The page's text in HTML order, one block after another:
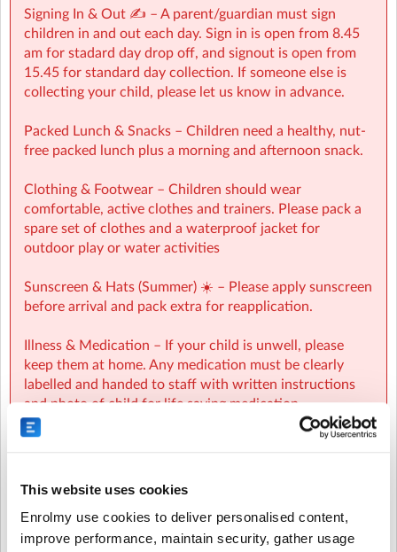
This website uses cookies
Enrolmy use cookies to deliver personalised content,
improve performance, maintain security, gather usage
Grovelands Primary School - Walton, KT12 2EB
Primary, Walton-on-Thames, Surrey
Downloads
SUPER HERO VISITS (10) Download Now(897.6
Signing In & Out ✍️ – A parent/guardian must sign
children in and out each day. Sign in is open from 8.45
am for stadard day drop off, and signout is open from
15.45 for standard day collection. If someone else is
collecting your child, please let us know in advance.
Packed Lunch & Snacks – Children need a healthy, nut-
free packed lunch plus a morning and afternoon snack.
Clothing & Footwear – Children should wear
comfortable, active clothes and trainers. Please pack a
spare set of clothes and a waterproof jacket for
outdoor play or water activities
Sunscreen & Hats (Summer) ☀️ – Please apply sunscreen
before arrival and pack extra for reapplication.
Illness & Medication – If your child is unwell, please
keep them at home. Any medication must be clearly
labelled and handed to staff with written instructions
and photo of child for life saving medication.
Valuables – Please do not bring phones, tablets, toys, or
damaged items.
Cancellation - Cancellation protection can be
purchased when making your booking.Cancellations